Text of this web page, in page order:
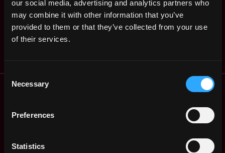
our social media, advertising and analytics partners who
may combine it with other information that you’ve
provided to them or that they’ve collected from your use
of their services.
Consent
Selection
Necessary
Preferences
Statistics
Intern, Crypto and
NFT
Opera
$36k - $70k
Norway
4y
Remote Web3 Jobs
Learn Web3